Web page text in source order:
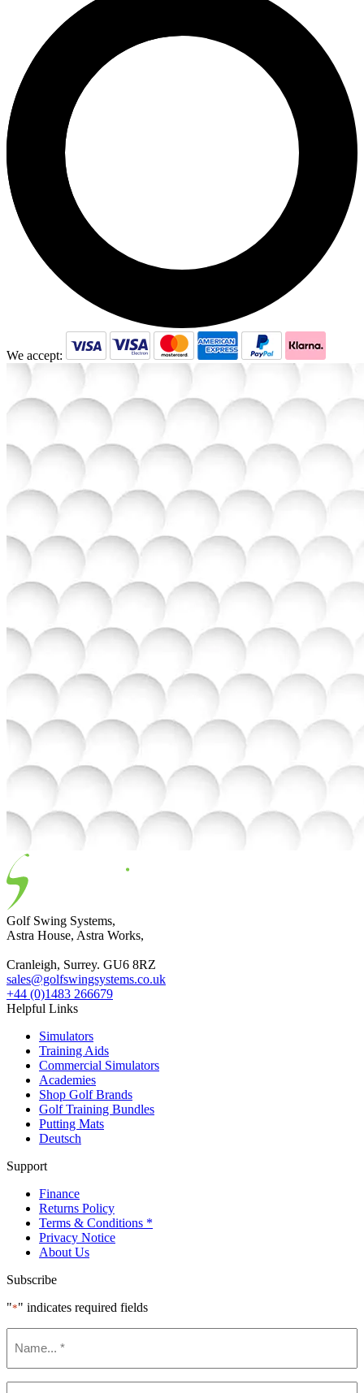
We accept:
Golf Swing Systems,
Astra House, Astra Works,
Cranleigh, Surrey. GU6 8RZ
sales@golfswingsystems.co.uk
+44 (0)1483 266679
Helpful Links
Simulators
Training Aids
Commercial Simulators
Academies
Shop Golf Brands
Golf Training Bundles
Putting Mats
Deutsch
Support
Finance
Returns Policy
Terms & Conditions *
Privacy Notice
About Us
Subscribe
"*" indicates required fields